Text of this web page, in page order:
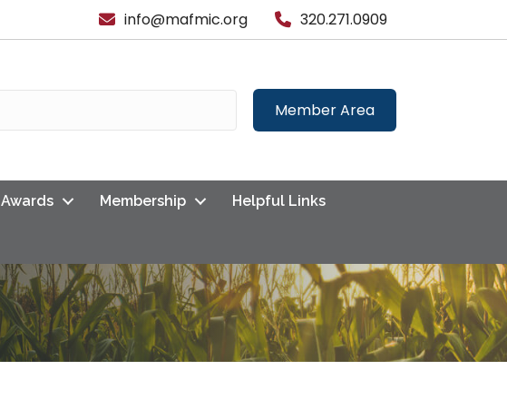
info@mafmic.org 320.271.0909
Member Area
Awards Membership Helpful Links